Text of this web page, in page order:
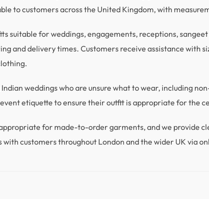
to customers across the United Kingdom, with
suitable for weddings, engagements, receptions,
and delivery times. Customers receive assistance with
weddings who are unsure what to wear, including
etiquette to ensure their outfit is appropriate for the
for made-to-order garments, and we provide
with customers throughout London and the wider UK via